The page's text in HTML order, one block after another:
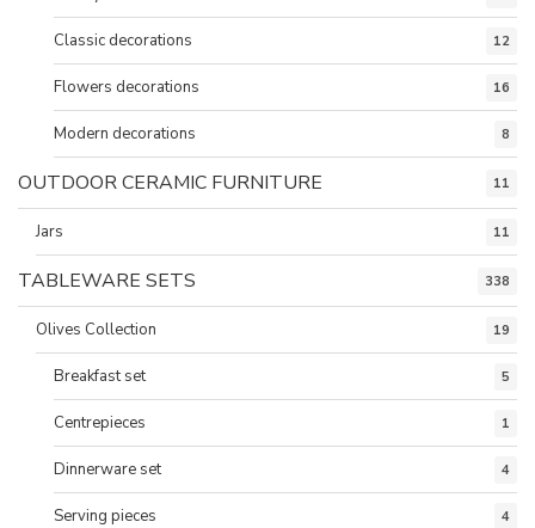
Classic decorations 12
Flowers decorations 16
Modern decorations 8
OUTDOOR CERAMIC FURNITURE 11
Jars 11
TABLEWARE SETS 338
Olives Collection 19
Breakfast set 5
Centrepieces 1
Dinnerware set 4
Serving pieces 4